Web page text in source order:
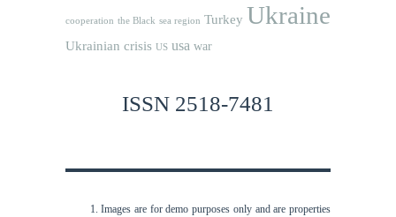
cooperation the Black sea region Turkey Ukraine
Ukrainian crisis US usa war
ISSN 2518-7481
Images are for demo purposes only and are properties